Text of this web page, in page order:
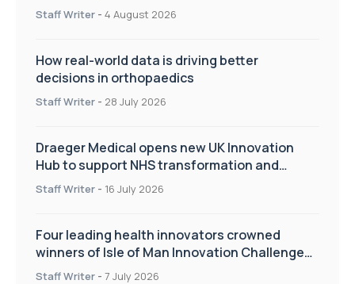
Staff Writer - 4 August 2026
How real-world data is driving better
decisions in orthopaedics
Staff Writer - 28 July 2026
Draeger Medical opens new UK Innovation
Hub to support NHS transformation and
improve patient care
Staff Writer - 16 July 2026
Four leading health innovators crowned
winners of Isle of Man Innovation Challenge
on Health and Social Care
Staff Writer - 7 July 2026